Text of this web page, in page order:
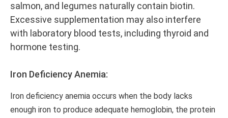
salmon, and legumes naturally contain biotin.
Excessive supplementation may also interfere
with laboratory blood tests, including thyroid and
hormone testing.
Iron Deficiency Anemia:
Iron deficiency anemia occurs when the body lacks
enough iron to produce adequate hemoglobin, the protein